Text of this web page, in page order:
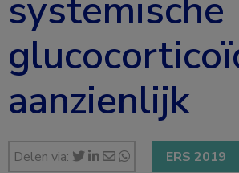
aanzienlijk
Delen via: ERS 2019